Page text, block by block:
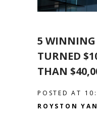
5 WINNING
TURNED
THAN
POSTED AT
ROYSTON